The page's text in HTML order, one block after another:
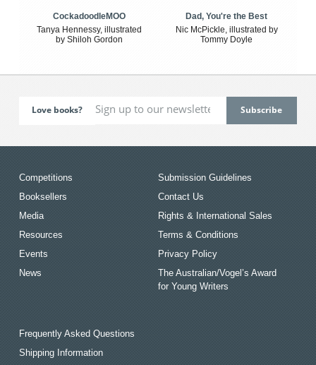
CockadoodleMOO
Tanya Hennessy, illustrated
by Shiloh Gordon
Dad, You're the Best
Nic McPickle, illustrated by
Tommy Doyle
Love books?
Competitions
Booksellers
Media
Resources
Events
News
Submission Guidelines
Contact Us
Rights & International Sales
Terms & Conditions
Privacy Policy
The Australian/Vogel’s Award
for Young Writers
Frequently Asked Questions
Shipping Information